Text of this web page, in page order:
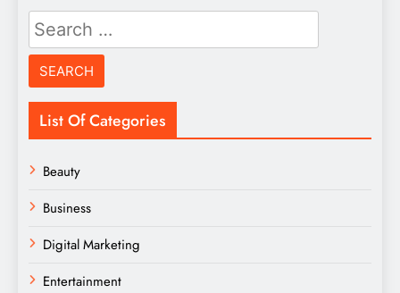
Search
for:
List Of Categories
Beauty
Business
Digital Marketing
Entertainment